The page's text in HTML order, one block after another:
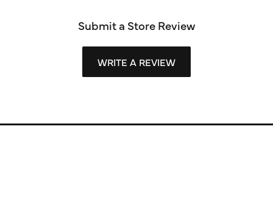
Submit a Store Review
WRITE A REVIEW